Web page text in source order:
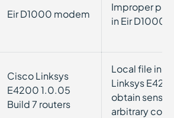
Eir D1000 modem
Improper
in Eir D1000
Cisco Linksys
E4200 1.0.05
Build 7 routers
Local file
Linksys
obtain
arbitrary code